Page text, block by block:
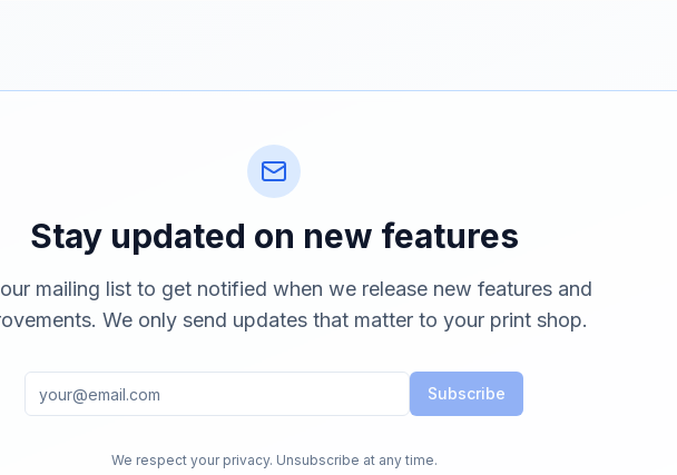
Stay updated on new features
mailing list to get notified when we release new features and
We only send updates that matter to your print shop.
Subscribe
We respect your privacy. Unsubscribe at any time.